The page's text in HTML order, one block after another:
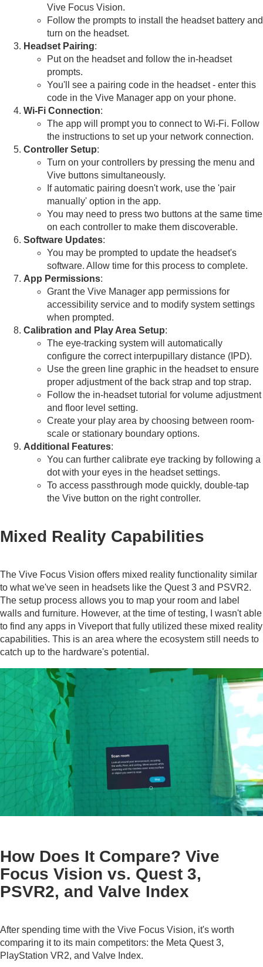
Vive Focus Vision.
Follow the prompts to install the headset battery and
turn on the headset.
Headset Pairing:
Put on the headset and follow the in-headset
prompts.
You'll see a pairing code in the headset - enter this
code in the Vive Manager app on your phone.
Wi-Fi Connection:
The app will prompt you to connect to Wi-Fi. Follow
the instructions to set up your network connection.
Controller Setup:
Turn on your controllers by pressing the menu and
Vive buttons simultaneously.
If automatic pairing doesn't work, use the 'pair
manually' option in the app.
You may need to press two buttons at the same time
on each controller to make them discoverable.
Software Updates:
You may be prompted to update the headset's
software. Allow time for this process to complete.
App Permissions:
Grant the Vive Manager app permissions for
accessibility service and to modify system settings
when prompted.
Calibration and Play Area Setup:
The eye-tracking system will automatically
configure the correct interpupillary distance (IPD).
Use the green line graphic in the headset to ensure
proper adjustment of the back strap and top strap.
Follow the in-headset tutorial for volume adjustment
and floor level setting.
Create your play area by choosing between room-
scale or stationary boundary options.
Additional Features:
You can further calibrate eye tracking by following a
dot with your eyes in the headset settings.
To access passthrough mode quickly, double-tap
the Vive button on the right controller.
Mixed Reality Capabilities
The Vive Focus Vision offers mixed reality functionality similar
to what we've seen in headsets like the Quest 3 and PSVR2.
The setup process allows you to map your room and label
walls and furniture. However, at the time of testing, I wasn't able
to find any apps in Viveport that fully utilized these mixed reality
capabilities. This is an area where the ecosystem still needs to
catch up to the hardware's potential.
How Does It Compare? Vive
Focus Vision vs. Quest 3,
PSVR2, and Valve Index
After spending time with the Vive Focus Vision, it's worth
comparing it to its main competitors: the Meta Quest 3,
PlayStation VR2, and Valve Index.